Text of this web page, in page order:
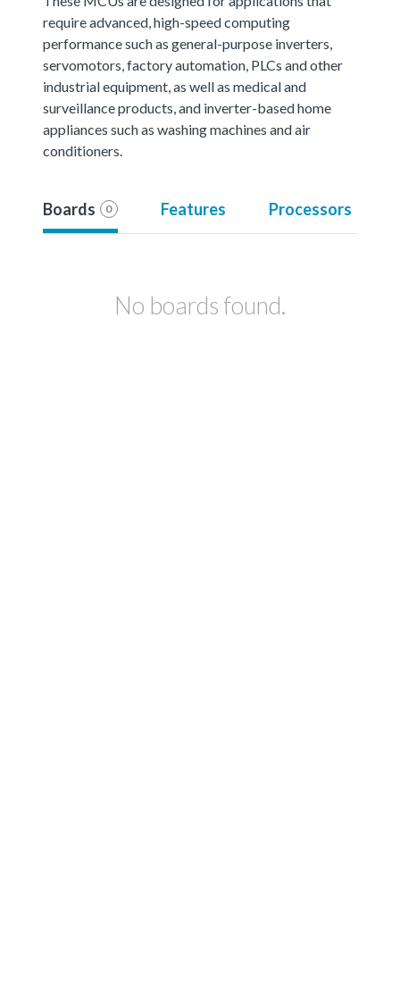
require advanced, high-speed computing
performance such as general-purpose inverters,
servomotors, factory automation, PLCs and other
industrial equipment, as well as medical and
surveillance products, and inverter-based home
appliances such as washing machines and air
conditioners.
Boards 0 Features Processors
No boards found.